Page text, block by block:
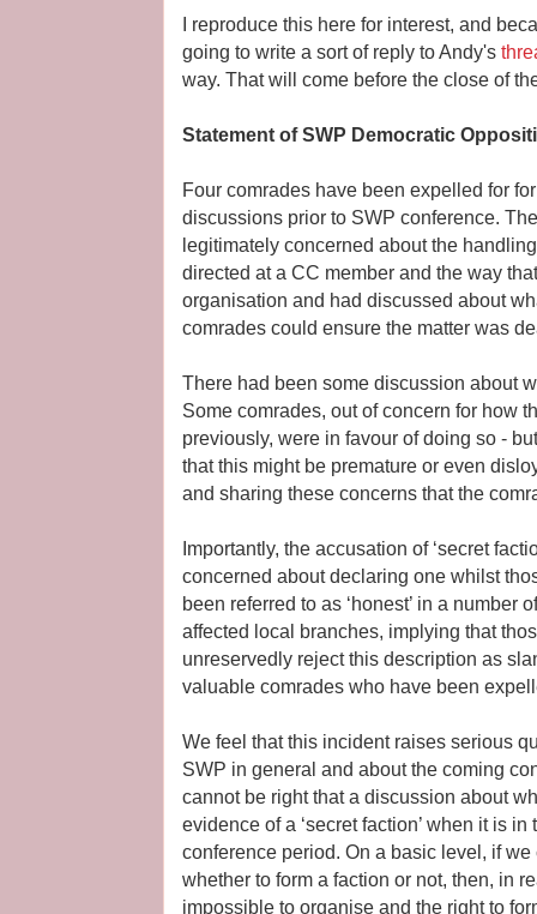
I reproduce this here for interest, and
going to write a sort of reply to Andy's
way. That will come before the close of
Statement of SWP Democratic
Four comrades have been expelled for
discussions prior to SWP conference.
legitimately concerned about the
directed at a CC member and the way
organisation and had discussed about
comrades could ensure the matter was
There had been some discussion about
Some comrades, out of concern for how
previously, were in favour of doing so -
that this might be premature or even
and sharing these concerns that the
Importantly, the accusation of ‘secret
concerned about declaring one whilst
been referred to as ‘honest’ in a number
affected local branches, implying that
unreservedly reject this description as
valuable comrades who have been
We feel that this incident raises serious
SWP in general and about the coming
cannot be right that a discussion about
evidence of a ‘secret faction’ when it is
conference period. On a basic level, if
whether to form a faction or not, then, in
impossible to organise and the right to